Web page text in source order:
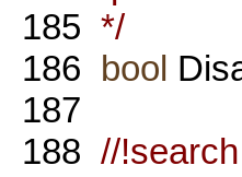
185 */
186 bool
187
188 //